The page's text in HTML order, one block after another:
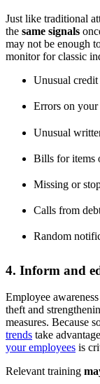
Just like traditional
the same signals
may not be enough
monitor for classic
Unusual credit
Errors on your
Unusual
Bills for items
Missing or
Calls from
Random
4. Inform and
Employee
theft and
measures. Because
trends take
your employees is
Relevant training